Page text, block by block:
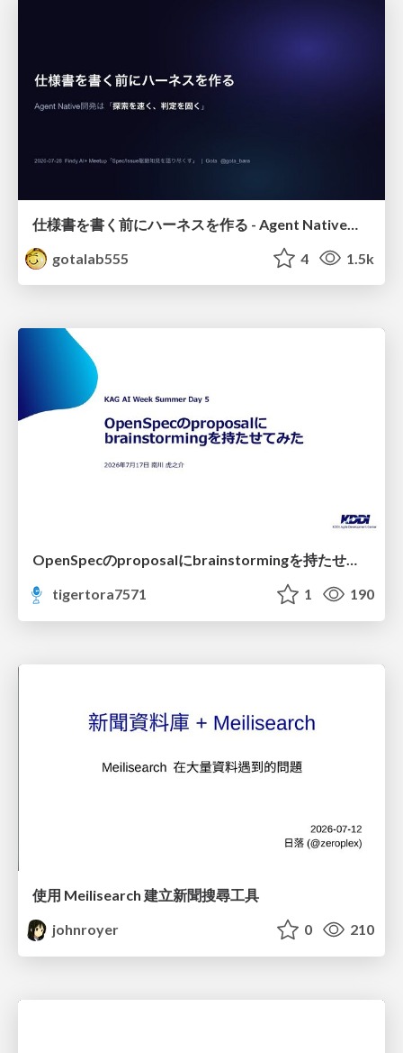
gotalab555
4 1.5k
OpenSpecのproposalにbrainstormingを持たせてみた
tigertora7571
1 190
使用 Meilisearch 建立新聞搜尋工具
johnroyer
0 210